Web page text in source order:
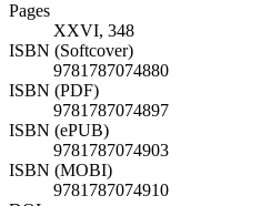
Pages
XXVI, 348
ISBN (Softcover)
9781787074880
ISBN (PDF)
9781787074897
ISBN (ePUB)
9781787074903
ISBN (MOBI)
9781787074910